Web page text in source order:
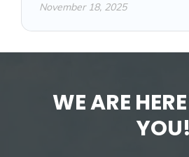
November 18, 2025
WE ARE
YOU!